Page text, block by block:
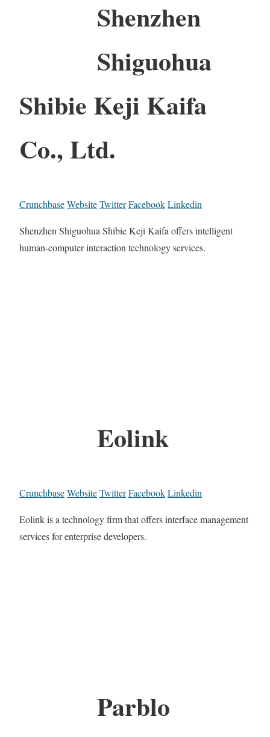
Shenzhen
Shiguohua
Shibie Keji Kaifa
Co., Ltd.
CrunchbaseWebsiteTwitterFacebookLinkedin
Shenzhen Shiguohua Shibie Keji Kaifa offers intelligent
human-computer interaction technology services.
Eolink
CrunchbaseWebsiteTwitterFacebookLinkedin
Eolink is a technology firm that offers interface management
services for enterprise developers.
Parblo